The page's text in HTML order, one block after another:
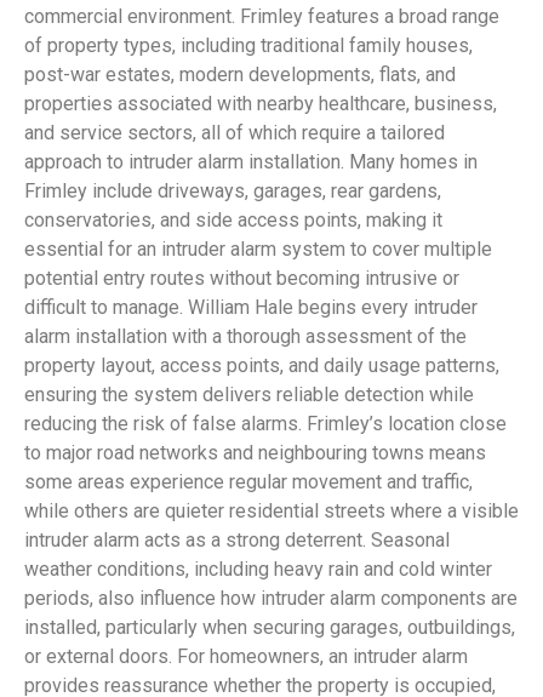
commercial environment. Frimley features a broad range
of property types, including traditional family houses,
post-war estates, modern developments, flats, and
properties associated with nearby healthcare, business,
and service sectors, all of which require a tailored
approach to intruder alarm installation. Many homes in
Frimley include driveways, garages, rear gardens,
conservatories, and side access points, making it
essential for an intruder alarm system to cover multiple
potential entry routes without becoming intrusive or
difficult to manage. William Hale begins every intruder
alarm installation with a thorough assessment of the
property layout, access points, and daily usage patterns,
ensuring the system delivers reliable detection while
reducing the risk of false alarms. Frimley’s location close
to major road networks and neighbouring towns means
some areas experience regular movement and traffic,
while others are quieter residential streets where a visible
intruder alarm acts as a strong deterrent. Seasonal
weather conditions, including heavy rain and cold winter
periods, also influence how intruder alarm components are
installed, particularly when securing garages, outbuildings,
or external doors. For homeowners, an intruder alarm
provides reassurance whether the property is occupied,